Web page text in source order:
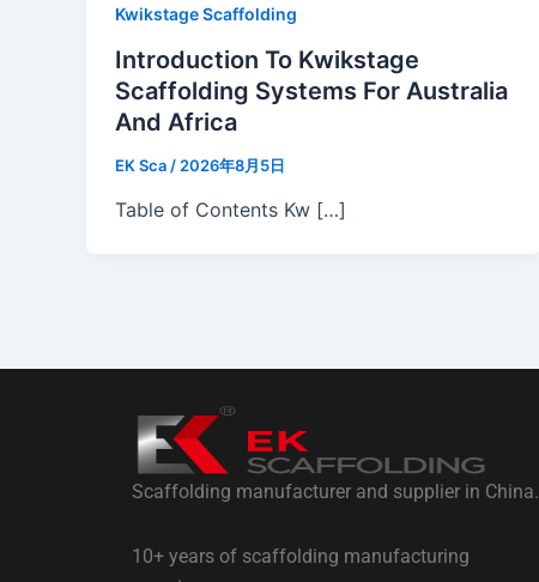
Kwikstage Scaffolding
Introduction To Kwikstage
Scaffolding Systems For Australia
And Africa
EK Sca / 2026年8月5日
Table of Contents Kw […]
Scaffolding manufacturer and supplier in China.
10+ years of scaffolding manufacturing